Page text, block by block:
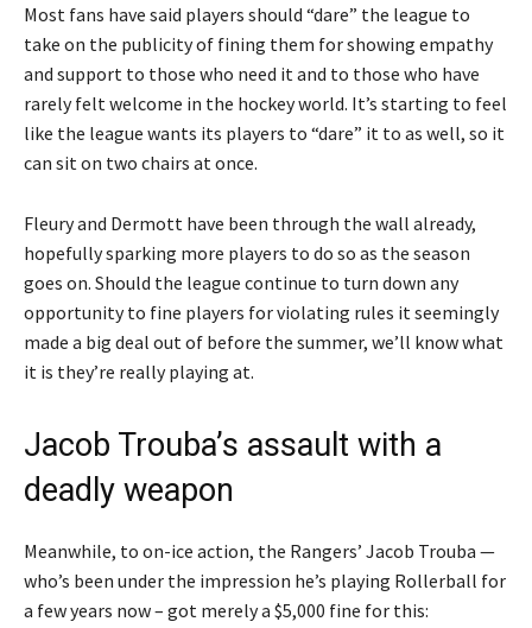
Most fans have said players should “dare” the league to
take on the publicity of fining them for showing empathy
and support to those who need it and to those who have
rarely felt welcome in the hockey world. It’s starting to feel
like the league wants its players to “dare” it to as well, so it
can sit on two chairs at once.
Fleury and Dermott have been through the wall already,
hopefully sparking more players to do so as the season
goes on. Should the league continue to turn down any
opportunity to fine players for violating rules it seemingly
made a big deal out of before the summer, we’ll know what
it is they’re really playing at.
Jacob Trouba’s assault with a
deadly weapon
Meanwhile, to on-ice action, the Rangers’ Jacob Trouba —
who’s been under the impression he’s playing Rollerball for
a few years now – got merely a $5,000 fine for this: